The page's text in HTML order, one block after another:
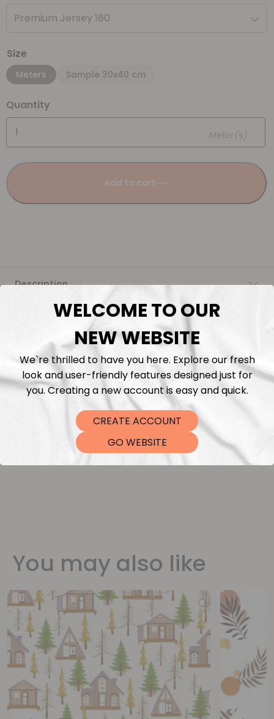
Premium Jersey 180
Size
Meters Sample 30x40 cm
Quantity
Meter(s)
Add to cart
Description
Fabric Length & Cutting
Washing instructions
Shipping
DTF Transfers
You may also like
WELCOME TO OUR
NEW WEBSITE
We`re thrilled to have you here. Explore our fresh
look and user-friendly features designed just for
you. Creating a new account is easy and quick.
CREATE ACCOUNT
GO WEBSITE